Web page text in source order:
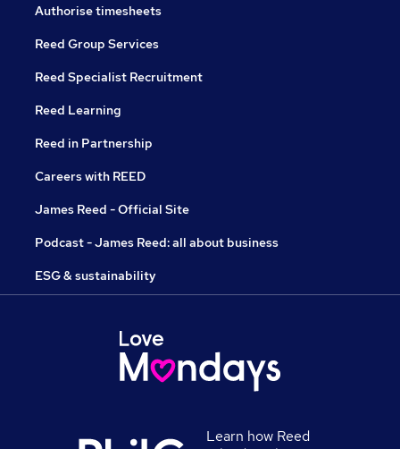
Authorise timesheets
Reed Group Services
Reed Specialist Recruitment
Reed Learning
Reed in Partnership
Careers with REED
James Reed - Official Site
Podcast - James Reed: all about business
ESG & sustainability
Learn how Reed